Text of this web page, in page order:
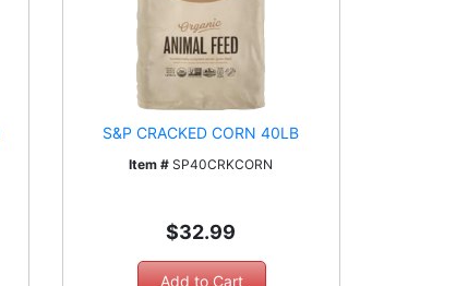
S&P CRACKED CORN 40LB
Item # SP40CRKCORN
$32.99